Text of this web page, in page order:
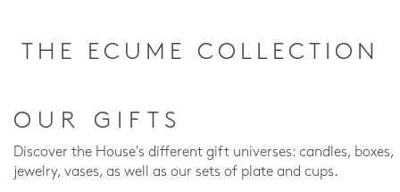
THE ECUME COLLECTION
OUR GIFTS
Discover the House's different gift universes: candles, boxes,
jewelry, vases, as well as our sets of plate and cups.